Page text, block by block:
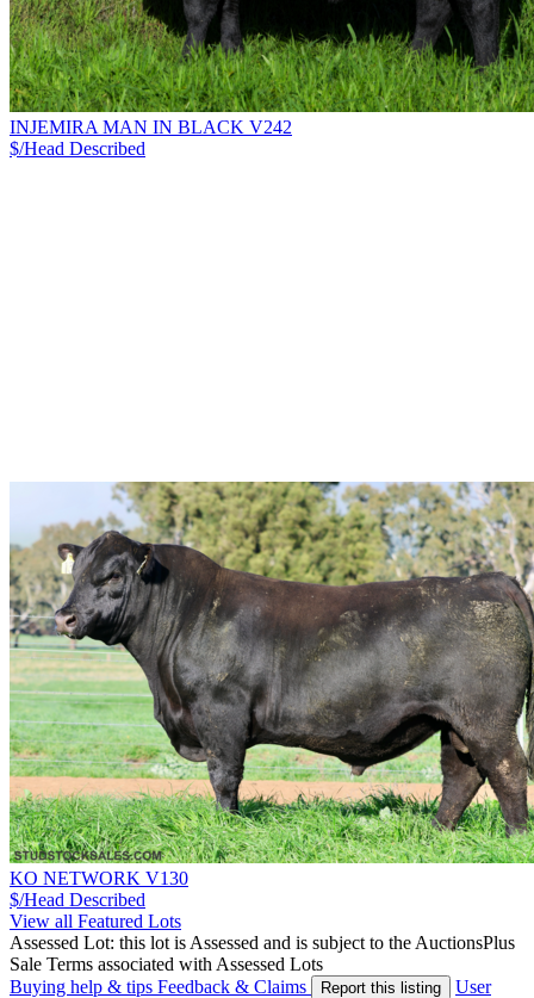
INJEMIRA MAN IN BLACK V242
$/Head Described
KO NETWORK V130
$/Head Described
View all Featured Lots
Assessed Lot: this lot is Assessed and is subject to the AuctionsPlus
Sale Terms associated with Assessed Lots
Buying help & tips Feedback & Claims Report this listing
User